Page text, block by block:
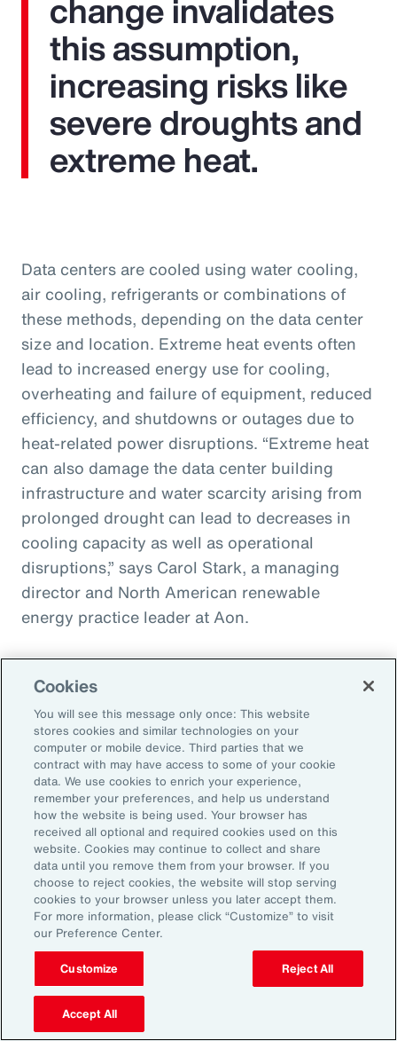
change invalidates
this assumption,
increasing risks like
severe droughts and
extreme heat.
Data centers are cooled using water cooling,
air cooling, refrigerants or combinations of
these methods, depending on the data center
size and location. Extreme heat events often
lead to increased energy use for cooling,
overheating and failure of equipment, reduced
efficiency, and shutdowns or outages due to
heat-related power disruptions. “Extreme heat
can also damage the data center building
infrastructure and water scarcity arising from
prolonged drought can lead to decreases in
cooling capacity as well as operational
disruptions,” says Carol Stark, a managing
director and North American renewable
energy practice leader at Aon.
As a result, it’s important to consider future
climate projections in data center design and
planning to avoid surprises further down the
road.
The Shifting Political and Regulatory
Landscape
Energy sources to power AI data centers
include fossil fuels and renewables. Therefore,
changing policies impacting any one part of
the energy sector could, in turn, impact the
availability of sources, alongside the changing
attitudes of communities toward data centers,
which can be an impediment to their
Cookies
You will see this message only once: This website
stores cookies and similar technologies on your
computer or mobile device. Third parties that we
contract with may have access to some of your cookie
data. We use cookies to enrich your experience,
remember your preferences, and help us understand
how the website is being used. Your browser has
received all optional and required cookies used on this
website. Cookies may continue to collect and share
data until you remove them from your browser. If you
choose to reject cookies, the website will stop serving
cookies to your browser unless you later accept them.
For more information, please click “Customize” to visit
our Preference Center.
Customize Reject All
Accept All